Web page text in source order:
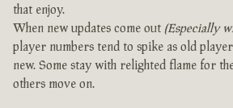
that enjoy.
When new updates come out (Especially
player numbers tend to spike as old
new. Some stay with relighted flame for
others move on.